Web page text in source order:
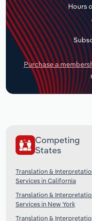
Hours
Purchase a
Competing
States
Translation &
Services in California
Translation &
Services in New York
Translation &
Transportation and
Utilities
Wholesale Trade